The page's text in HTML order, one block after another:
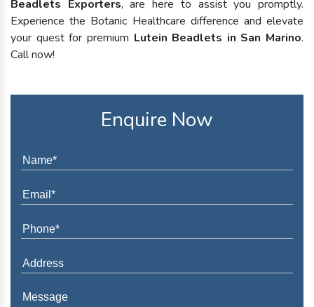
Beadlets Exporters, are here to assist you promptly.
Experience the Botanic Healthcare difference and elevate
your quest for premium Lutein Beadlets in San Marino.
Call now!
Enquire Now